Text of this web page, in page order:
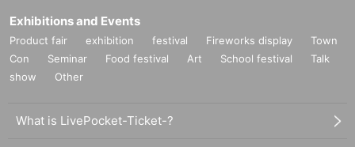
Exhibitions and Events
Product fair exhibition festival Fireworks display
Town
Con
Seminar Food festival Art School festival
Talk
show
Other
What is LivePocket-Ticket-?